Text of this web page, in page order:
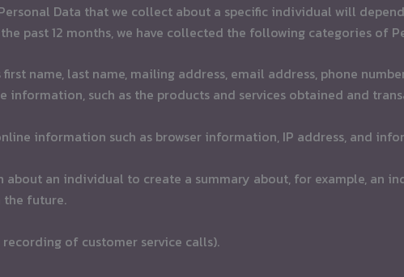
Data that we collect about a specific individual will
past 12 months, we have collected the following categories of
name, last name, mailing address, email address, phone
information, such as the products and services obtained and
information such as browser information, IP address, and
an individual to create a summary about, for example, an
the future.
of customer service calls).